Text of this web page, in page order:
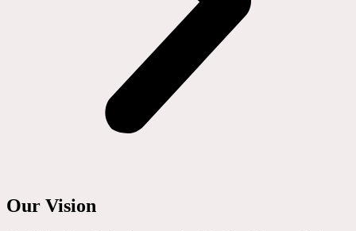
Our Vision